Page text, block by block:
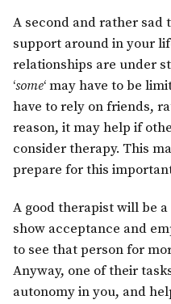
A second and rather sad
support around in your
relationships are under
‘some‘ may have to be
have to rely on friends,
reason, it may help if
consider therapy. This
prepare for this
A good therapist will be
show acceptance and
to see that person for
Anyway, one of their
autonomy in you, and